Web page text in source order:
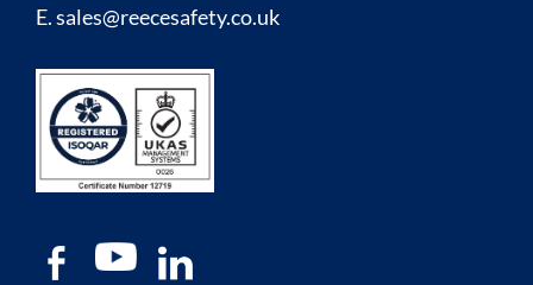
E.sales@reecesafety.co.uk